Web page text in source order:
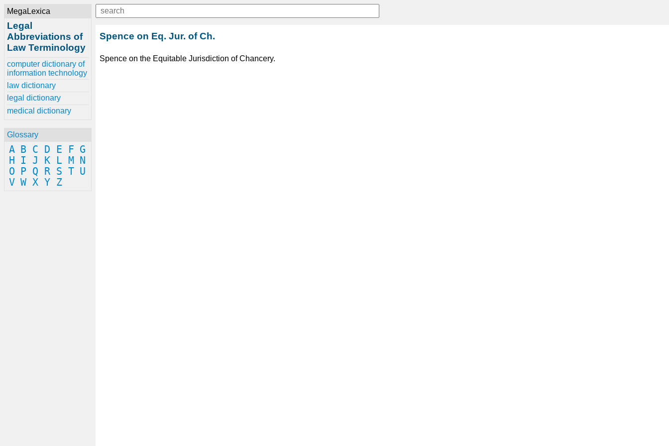
MegaLexica
Legal
Abbreviations of
Law Terminology
computer dictionary of
information technology
law dictionary
legal dictionary
medical dictionary
Glossary
A B C D E F G
H
I J K L M
N
O
P Q R S T U
V W X Y Z
Spence on Eq. Jur. of Ch.
Spence on the Equitable Jurisdiction of Chancery.